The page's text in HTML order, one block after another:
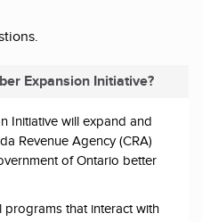
Expansion Initiative?
Initiative will expand and
Revenue Agency (CRA)
of Ontario better
that interact with